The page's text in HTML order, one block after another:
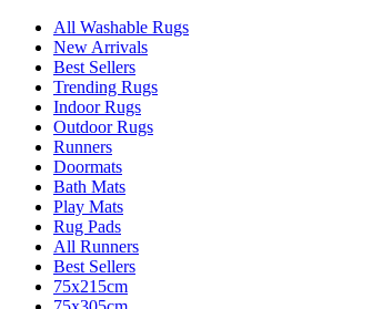
All Washable Rugs
New Arrivals
Best Sellers
Trending Rugs
Indoor Rugs
Outdoor Rugs
Runners
Doormats
Bath Mats
Play Mats
Rug Pads
All Runners
Best Sellers
75x215cm